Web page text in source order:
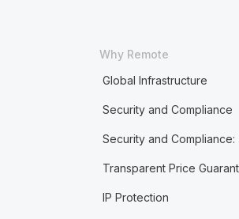
Why Remote
Global Infrastructure
Security and Compliance
Security and Compliance:
Transparent Price
IP Protection